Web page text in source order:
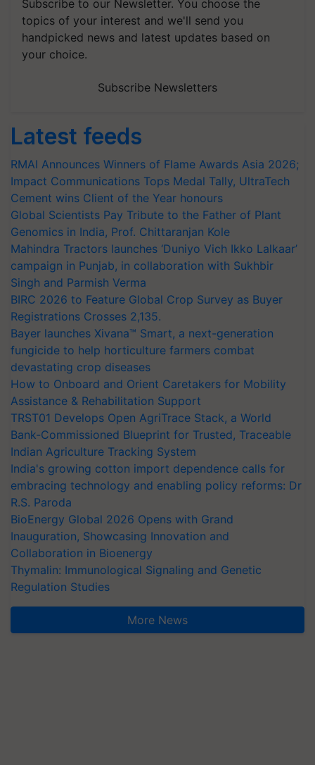
Subscribe to our Newsletter. You choose the
topics of your interest and we'll send you
handpicked news and latest updates based on
your choice.
Subscribe Newsletters
Latest feeds
RMAI Announces Winners of Flame Awards Asia 2026;
Impact Communications Tops Medal Tally, UltraTech
Cement wins Client of the Year honours
Global Scientists Pay Tribute to the Father of Plant
Genomics in India, Prof. Chittaranjan Kole
Mahindra Tractors launches ‘Duniyo Vich Ikko Lalkaar’
campaign in Punjab, in collaboration with Sukhbir
Singh and Parmish Verma
BIRC 2026 to Feature Global Crop Survey as Buyer
Registrations Crosses 2,135.
Bayer launches Xivana™ Smart, a next-generation
fungicide to help horticulture farmers combat
devastating crop diseases
How to Onboard and Orient Caretakers for Mobility
Assistance & Rehabilitation Support
TRST01 Develops Open AgriTrace Stack, a World
Bank-Commissioned Blueprint for Trusted, Traceable
Indian Agriculture Tracking System
India's growing cotton import dependence calls for
embracing technology and enabling policy reforms: Dr
R.S. Paroda
BioEnergy Global 2026 Opens with Grand
Inauguration, Showcasing Innovation and
Collaboration in Bioenergy
Thymalin: Immunological Signaling and Genetic
Regulation Studies
More News